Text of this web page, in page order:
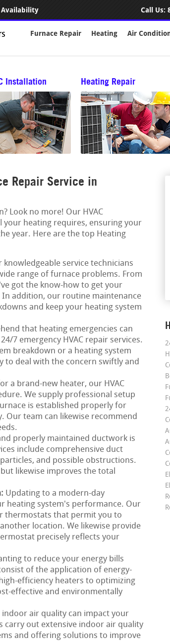
Availability Call Us:
Furnace Repair Heating Air
Installation Heating Repair
Repair Service in
Look no more! Our HVAC
heating requires, ensuring your
year. Here are the top Heating
knowledgeable service technicians
range of furnace problems. From
got the know-how to get your
addition, our routine maintenance
and keep your heating system
that heating emergencies can
7 emergency HVAC repair services.
breakdown or a heating system
to deal with the concern swiftly and
a brand-new heater, our HVAC
We supply professional setup
is established properly for
Our team can likewise recommend
properly maintained ductwork is
include comprehensive duct
and possible obstructions.
likewise improves the total
Updating to a modern-day
heating system's performance. Our
thermostats that permit you to
location. We likewise provide
precisely reflects your
to reduce your energy bills
of the application of energy-
efficiency heaters to optimizing
effective and environmentally
indoor air quality can impact your
carry out extensive indoor air quality
and offering solutions to improve